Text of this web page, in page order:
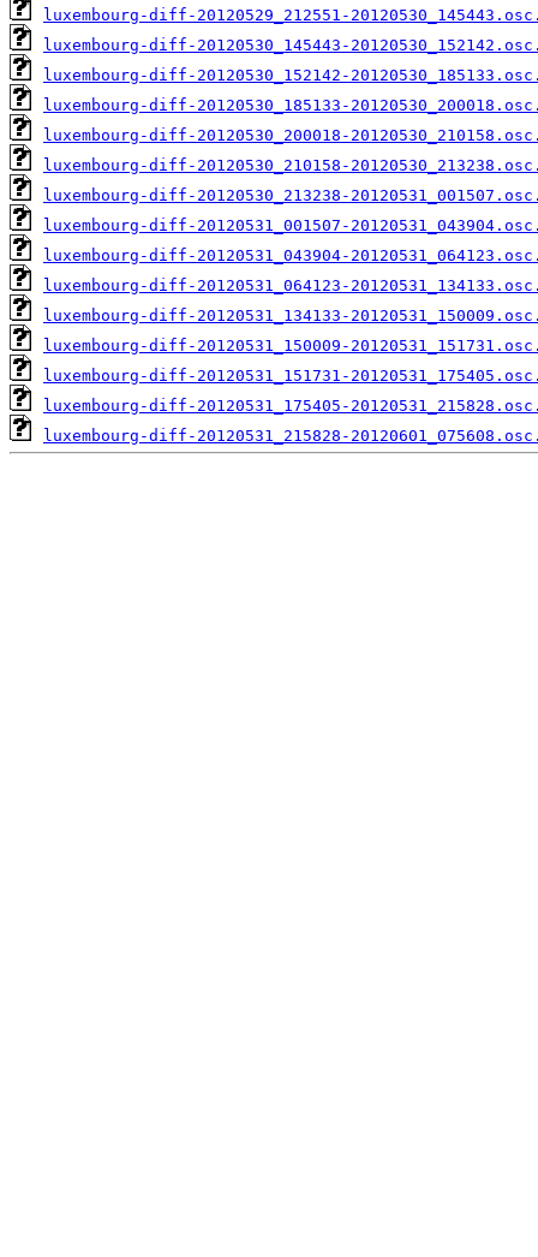
luxembourg-diff-20120529_212551-
luxembourg-diff-20120530_145443-
luxembourg-diff-20120530_152142-
luxembourg-diff-20120530_185133-
luxembourg-diff-20120530_200018-
luxembourg-diff-20120530_210158-
luxembourg-diff-20120530_213238-
luxembourg-diff-20120531_001507-
luxembourg-diff-20120531_043904-
luxembourg-diff-20120531_064123-
luxembourg-diff-20120531_134133-
luxembourg-diff-20120531_150009-
luxembourg-diff-20120531_151731-
luxembourg-diff-20120531_175405-
luxembourg-diff-20120531_215828-